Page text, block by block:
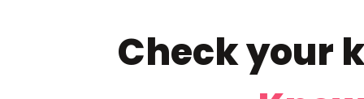
Check your